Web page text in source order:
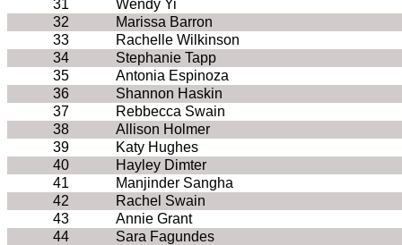
31
Wendy Yi
32
Marissa Barron
33
Rachelle Wilkinson
34
Stephanie Tapp
35
Antonia Espinoza
36
Shannon Haskin
37
Rebbecca Swain
38
Allison Holmer
39
Katy Hughes
40
Hayley Dimter
41
Manjinder Sangha
42
Rachel Swain
43
Annie Grant
44
Sara Fagundes